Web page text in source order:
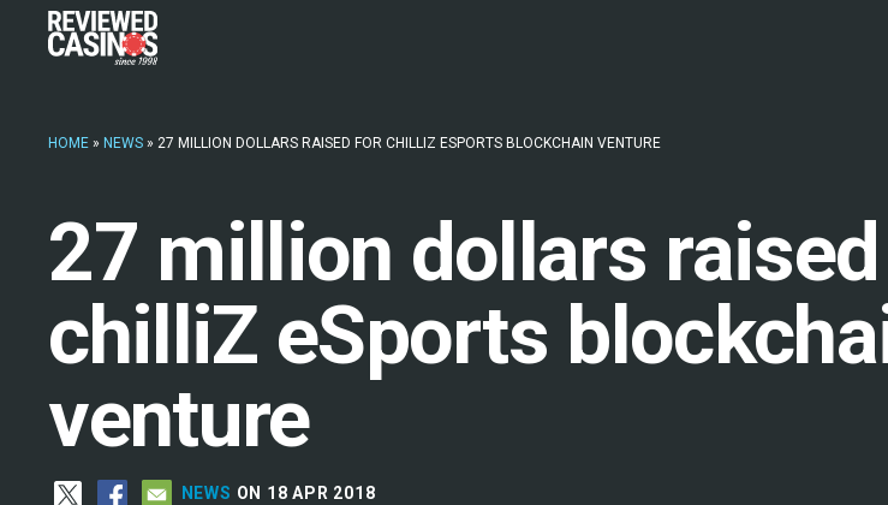
HOME » NEWS »27 MILLION DOLLARS RAISED FOR CHILLIZ ESPORTS BLOCKCHAIN VENTURE
27 million dollars
chilliZ eSports
venture
NEWS ON 18 APR 2018